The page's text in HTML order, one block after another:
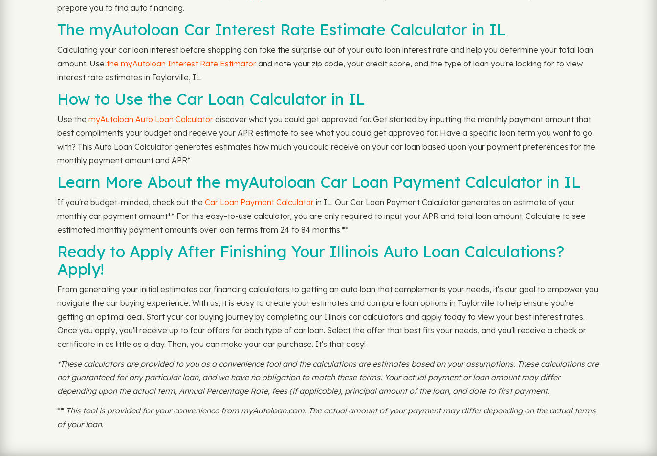
prepare you to find auto financing.
The myAutoloan Car Interest Rate Estimate Calculator in IL
Calculating your car loan interest before shopping can take the surprise out of your auto loan interest rate and help you determine your total loan
amount. Use the myAutoloan Interest Rate Estimator and note your zip code, your credit score, and the type of loan you're looking for to view
interest rate estimates in Taylorville, IL.
How to Use the Car Loan Calculator in IL
Use the myAutoloan Auto Loan Calculator discover what you could get approved for. Get started by inputting the monthly payment amount that
best compliments your budget and receive your APR estimate to see what you could get approved for. Have a specific loan term you want to go
with? This Auto Loan Calculator generates estimates how much you could receive on your car loan based upon your payment preferences for the
monthly payment amount and APR*
Learn More About the myAutoloan Car Loan Payment Calculator in IL
If you're budget-minded, check out the Car Loan Payment Calculator in IL. Our Car Loan Payment Calculator generates an estimate of your
monthly car payment amount** For this easy-to-use calculator, you are only required to input your APR and total loan amount. Calculate to see
estimated monthly payment amounts over loan terms from 24 to 84 months.**
Ready to Apply After Finishing Your Illinois Auto Loan Calculations?
Apply!
From generating your initial estimates car financing calculators to getting an auto loan that complements your needs, it's our goal to empower you
navigate the car buying experience. With us, it is easy to create your estimates and compare loan options in Taylorville to help ensure you're
getting an optimal deal. Start your car buying journey by completing our Illinois car calculators and apply today to view your best interest rates.
Once you apply, you'll receive up to four offers for each type of car loan. Select the offer that best fits your needs, and you'll receive a check or
certificate in as little as a day. Then, you can make your car purchase. It's that easy!
*These calculators are provided to you as a convenience tool and the calculations are estimates based on your assumptions. These calculations are
not guaranteed for any particular loan, and we have no obligation to match these terms. Your actual payment or loan amount may differ
depending upon the actual term, Annual Percentage Rate, fees (if applicable), principal amount of the loan, and date to first payment.
** This tool is provided for your convenience from myAutoloan.com. The actual amount of your payment may differ depending on the actual terms
of your loan.